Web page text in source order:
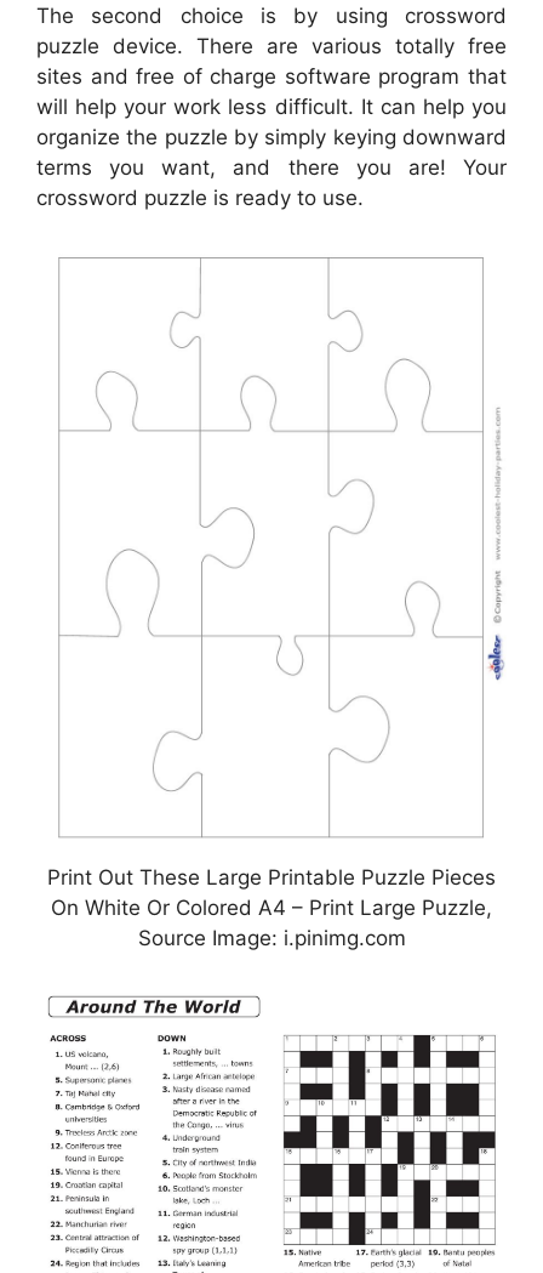
The second choice is by using crossword
puzzle device. There are various totally free
sites and free of charge software program that
will help your work less difficult. It can help you
organize the puzzle by simply keying downward
terms you want, and there you are! Your
crossword puzzle is ready to use.
Print Out These Large Printable Puzzle Pieces
On White Or Colored A4 – Print Large Puzzle,
Source Image: i.pinimg.com